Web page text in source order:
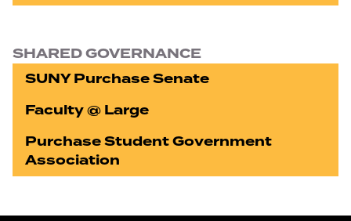
SHARED GOVERNANCE
SUNY Purchase Senate
Faculty @ Large
Purchase Student Government
Association